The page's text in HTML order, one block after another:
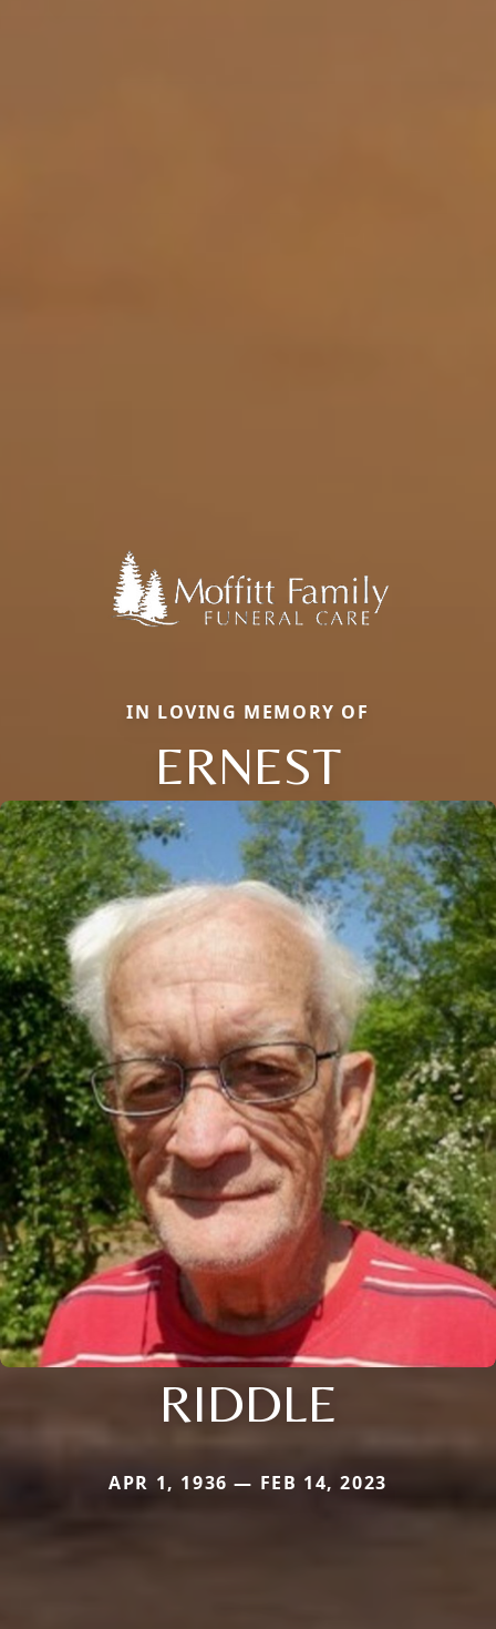
IN LOVING MEMORY OF
ERNEST
RIDDLE
APR 1, 1936 — FEB 14, 2023